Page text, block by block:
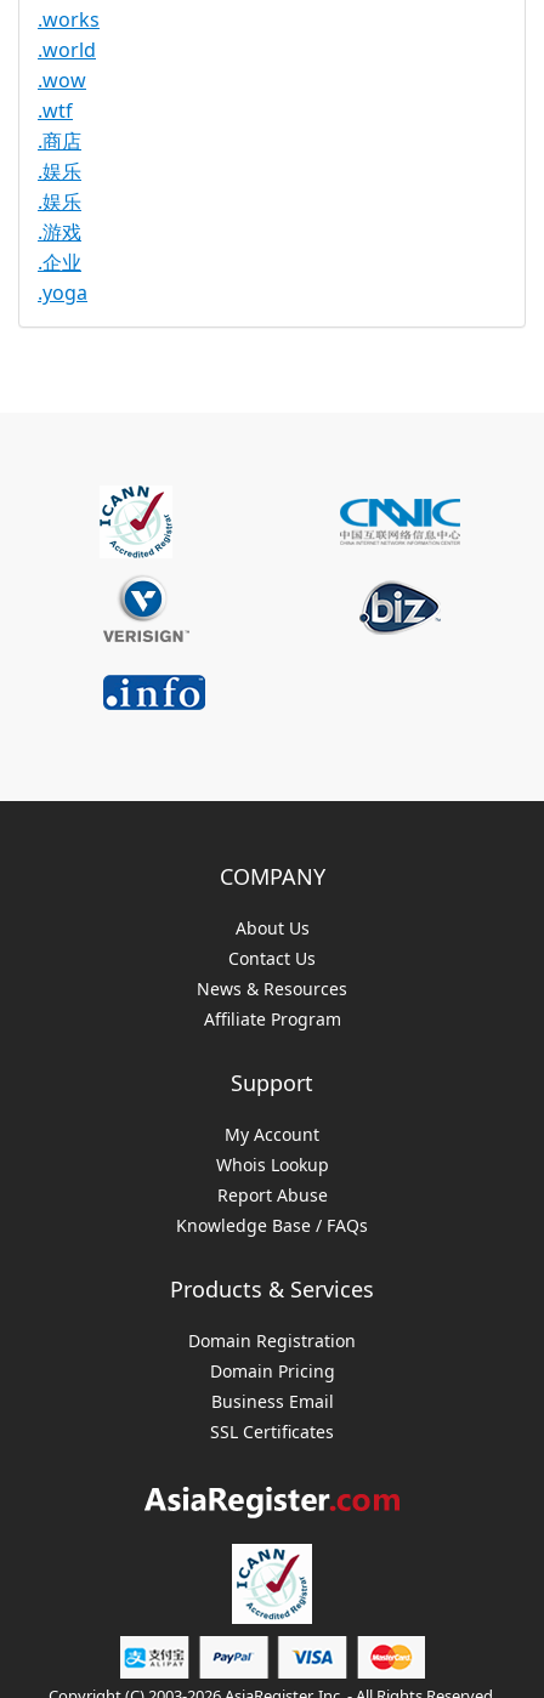
.works
.world
.wow
.wtf
.商店
.娱乐
.娱乐
.游戏
.企业
.yoga
COMPANY
About Us
Contact Us
News & Resources
Affiliate Program
Support
My Account
Whois Lookup
Report Abuse
Knowledge Base / FAQs
Products & Services
Domain Registration
Domain Pricing
Business Email
SSL Certificates